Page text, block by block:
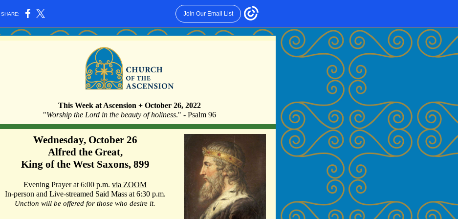
SHARE: Join Our Email List
This Week at Ascension + October 26, 2022
"Worship the Lord in the beauty of holiness." - Psalm 96
Wednesday, October 26
Alfred the Great,
King of the West Saxons, 899
Evening Prayer at 6:00 p.m. via ZOOM
In-person and Live-streamed Said Mass at 6:30 p.m.
Unction will be offered for those who desire it.